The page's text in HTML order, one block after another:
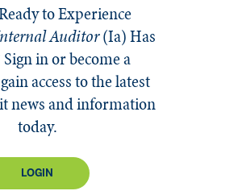
to Experience
Auditor(Ia)Has
in or become a
access to the latest
news and information
today.
LOGIN